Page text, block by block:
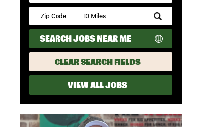
Submit
Zip
Code
and
Radius
Search
SEARCH JOBS NEAR ME
CLEAR SEARCH FIELDS
VIEW ALL JOBS